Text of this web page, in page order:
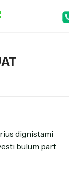
dignistami
bulum part